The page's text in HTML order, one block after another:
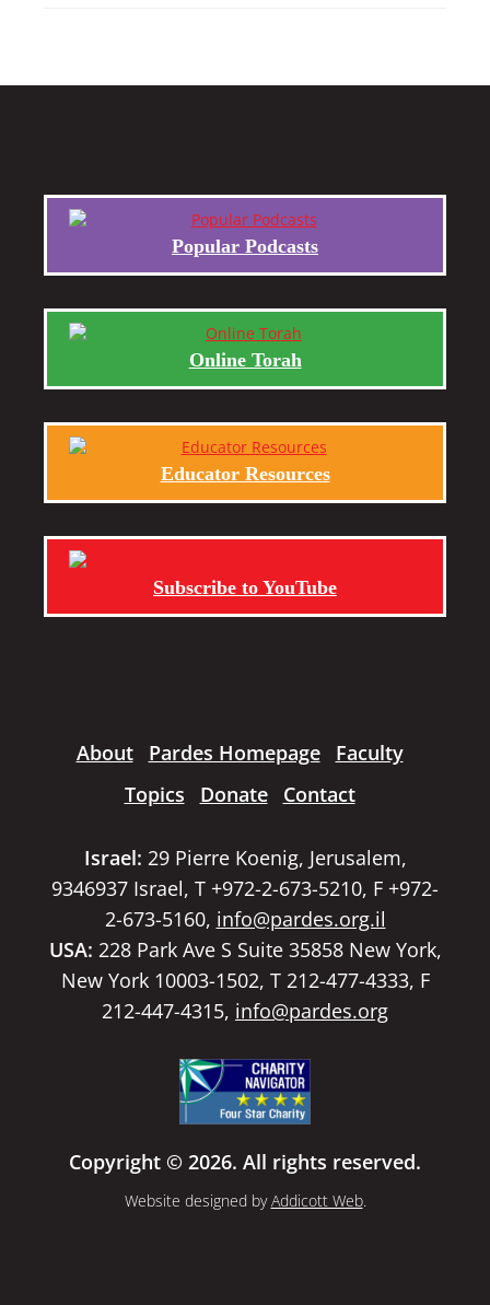
Popular Podcasts
Online Torah
Educator Resources
Subscribe to YouTube
About Pardes Homepage
Faculty
Topics
Donate Contact
Israel: 29 Pierre Koenig, Jerusalem,
9346937 Israel, T +972-2-673-5210, F +972-
2-673-5160, info@pardes.org.il
USA: 228 Park Ave S Suite 35858 New York,
New York 10003-1502, T 212-477-4333, F
212-447-4315, info@pardes.org
Copyright © 2026. All rights reserved.
Website designed byAddicott Web.